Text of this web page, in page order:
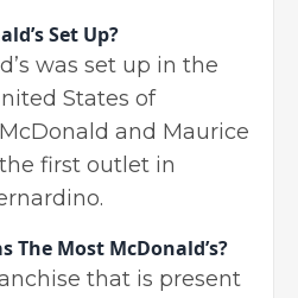
Set Up?
was set up in the
States of
and Maurice
first outlet in
The Most McDonald’s?
that is present